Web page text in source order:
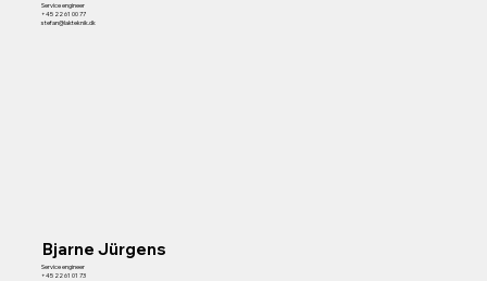
Service engineer
+45 22 61 00 77
stefan@lakteknik.dk
Bjarne Jürgens
Service engineer
+45 22 61 01 73